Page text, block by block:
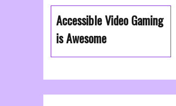
Accessible Video Gaming
is Awesome